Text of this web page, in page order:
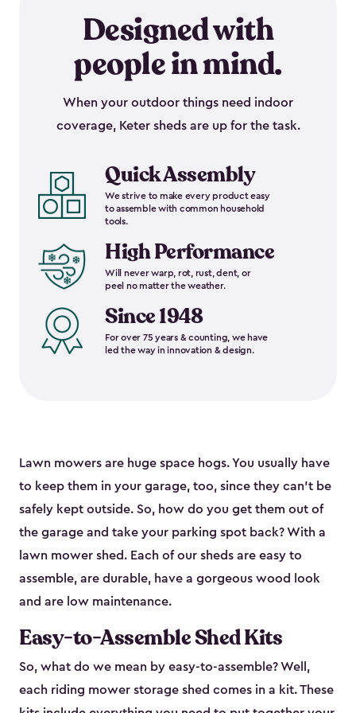
Designed with
people in mind.
When your outdoor things need indoor
coverage, Keter sheds are up for the task.
Quick Assembly
We strive to make every product easy
to assemble with common household
tools.
High Performance
Will never warp, rot, rust, dent, or
peel no matter the weather.
Since 1948
For over 75 years & counting, we have
led the way in innovation & design.
Lawn mowers are huge space hogs. You usually have
to keep them in your garage, too, since they can’t be
safely kept outside. So, how do you get them out of
the garage and take your parking spot back? With a
lawn mower shed. Each of our sheds are easy to
assemble, are durable, have a gorgeous wood look
and are low maintenance.
Easy-to-Assemble Shed Kits
So, what do we mean by easy-to-assemble? Well,
each riding mower storage shed comes in a kit. These